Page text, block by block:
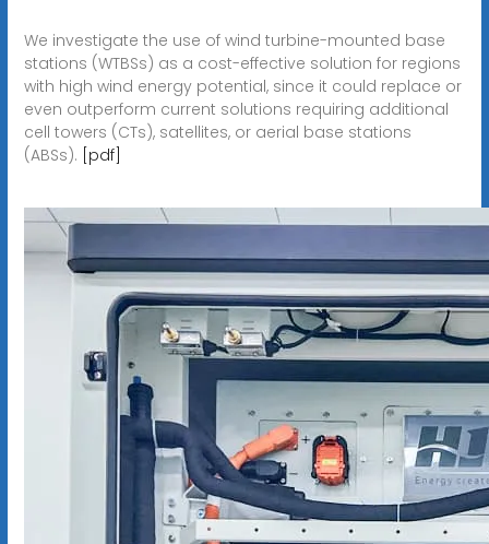
We investigate the use of wind turbine-mounted base
stations (WTBSs) as a cost-effective solution for regions
with high wind energy potential, since it could replace or
even outperform current solutions requiring additional
cell towers (CTs), satellites, or aerial base stations
(ABSs). [pdf]